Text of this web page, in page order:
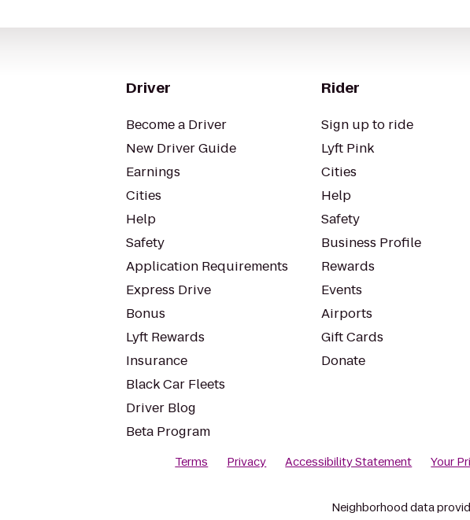
Driver
Become a Driver
New Driver Guide
Earnings
Cities
Help
Safety
Application Requirements
Express Drive
Bonus
Lyft Rewards
Insurance
Black Car Fleets
Driver Blog
Beta Program
Rider
Sign up to ride
Lyft Pink
Cities
Help
Safety
Business Profile
Rewards
Events
Airports
Gift Cards
Donate
Terms Privacy Accessibility Statement Your
Neighborhood data